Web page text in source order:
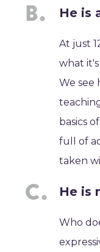
He is
At just
what
We see
basics
full of
taken
He is
Who